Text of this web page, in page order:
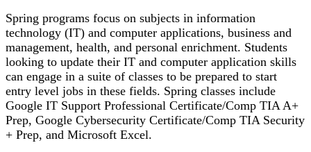
Spring programs focus on subjects in information
technology (IT) and computer applications, business and
management, health, and personal enrichment. Students
looking to update their IT and computer application skills
can engage in a suite of classes to be prepared to start
entry level jobs in these fields. Spring classes include
Google IT Support Professional Certificate/Comp TIA A+
Prep, Google Cybersecurity Certificate/Comp TIA Security
+ Prep, and Microsoft Excel.